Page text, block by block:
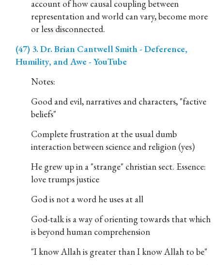
account of how causal coupling between
representation and world can vary, become more
or less disconnected.
(47) 3. Dr. Brian Cantwell Smith - Deference,
Humility, and Awe - YouTube
Notes:
Good and evil, narratives and characters, "factive
beliefs"
Complete frustration at the usual dumb
interaction between science and religion (yes)
He grew up in a "strange" christian sect. Essence:
love trumps justice
God is not a word he uses at all
God-talk is a way of orienting towards that which
is beyond human comprehension
"I know Allah is greater than I know Allah to be"